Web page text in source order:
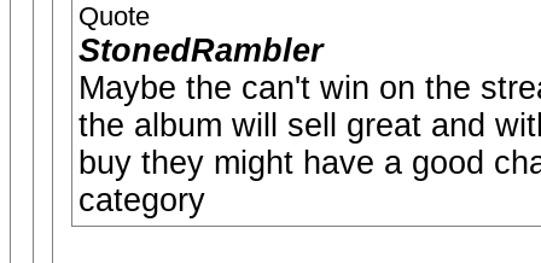
Quote
StonedRambler
Maybe the can't win on the
the album will sell great and
buy they might have a good
category